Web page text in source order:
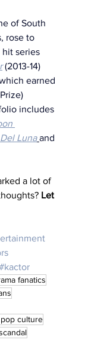
of South
rose to
series
(2013-14)
earned
includes
Luna and
a lot of
Let
fanatics
culture